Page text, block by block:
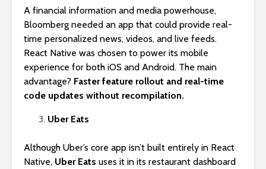
A financial information and media powerhouse,
Bloomberg needed an app that could provide real-
time personalized news, videos, and live feeds.
React Native was chosen to power its mobile
experience for both iOS and Android. The main
advantage? Faster feature rollout and real-time
code updates without recompilation.
Uber Eats
Although Uber’s core app isn’t built entirely in React
Native, Uber Eats uses it in its restaurant dashboard